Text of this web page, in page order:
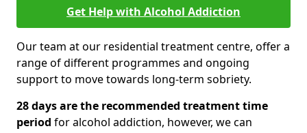
Get Help with Alcohol Addiction
Our team at our residential treatment centre, offer a
range of different programmes and ongoing
support to move towards long-term sobriety.
28 days are the recommended treatment time
period for alcohol addiction, however, we can